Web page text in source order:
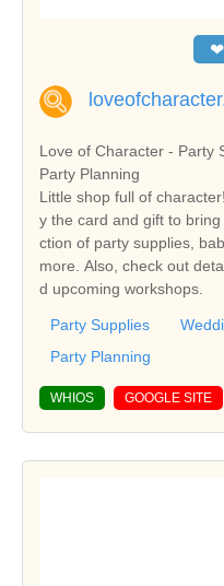
❤
Love of Character - Party
Party Planning
Little shop full of
y the card and gift to
ction of party supplies,
more. Also, check out
d upcoming workshops.
Party Supplies
Party Planning
WHIOS GOOGLE SITE